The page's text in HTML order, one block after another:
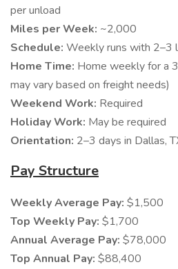
per unload
Miles per Week: ~2,000
Schedule: Weekly runs with 2–3
Home Time: Home weekly for a
may vary based on freight needs)
Weekend Work: Required
Holiday Work: May be required
Orientation: 2–3 days in Dallas,
Pay Structure
Weekly Average Pay: $1,500
Top Weekly Pay: $1,700
Annual Average Pay: $78,000
Top Annual Pay: $88,400